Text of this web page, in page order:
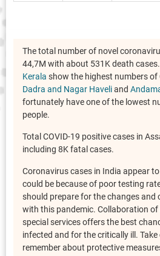
The total number of novel
44,7M with about 531K death cases.
Kerala show the highest numbers of
Dadra and Nagar Haveliand
fortunately have one of the lowest
people.
Total COVID-19 positive cases in
including 8K fatal cases.
Coronavirus cases in India appear
could be because of poor testing
should prepare for the changes and
with this pandemic. Collaboration
special services offers the best
infected and for the critically ill.
remember about protective